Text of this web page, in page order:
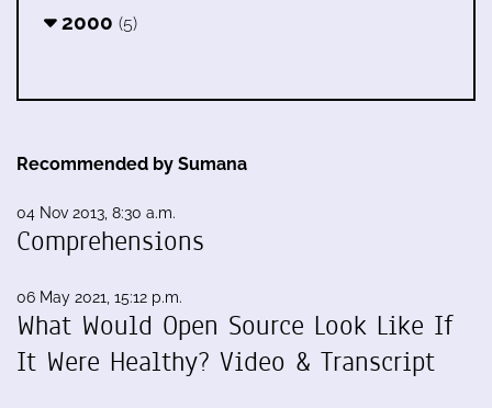
2000 (5)
Recommended by Sumana
04 Nov 2013, 8:30 a.m.
Comprehensions
06 May 2021, 15:12 p.m.
What Would Open Source Look Like If
It Were Healthy? Video & Transcript